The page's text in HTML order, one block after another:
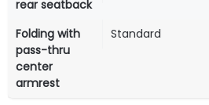
rear seatback
Folding with
pass-thru
center
armrest
Standard